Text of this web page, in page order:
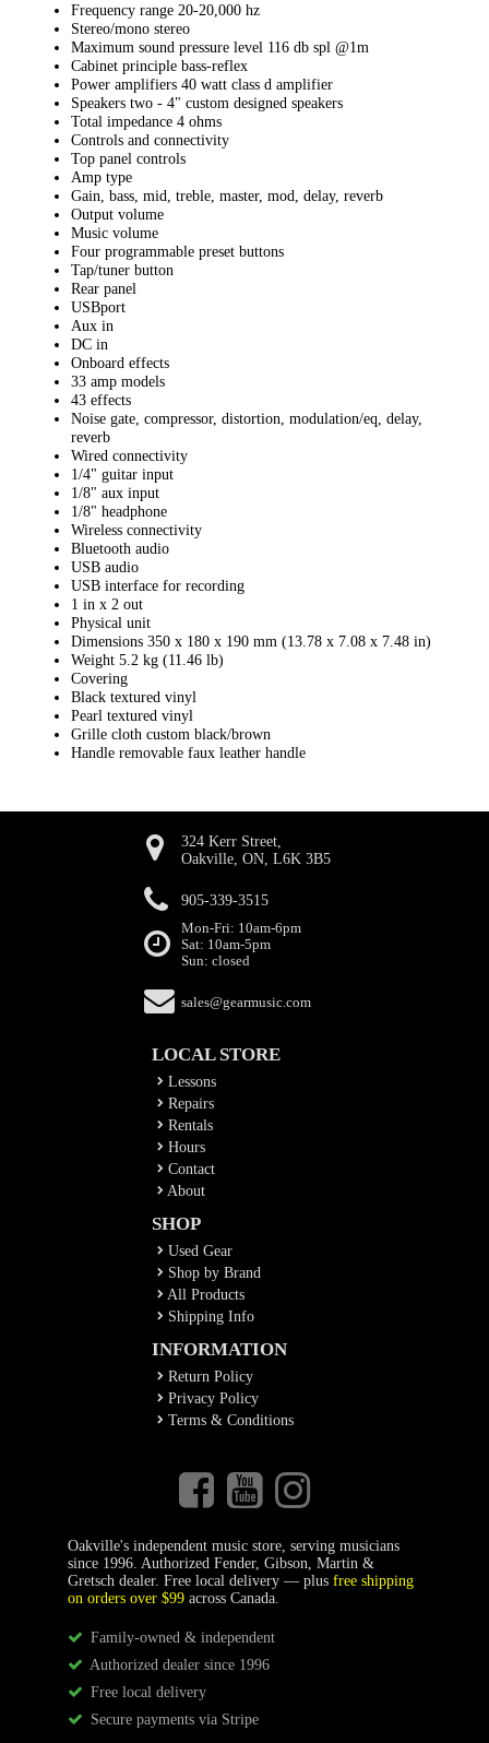
Frequency range 20-20,000 hz
Stereo/mono stereo
Maximum sound pressure level 116 db spl @1m
Cabinet principle bass-reflex
Power amplifiers 40 watt class d amplifier
Speakers two - 4" custom designed speakers
Total impedance 4 ohms
Controls and connectivity
Top panel controls
Amp type
Gain, bass, mid, treble, master, mod, delay, reverb
Output volume
Music volume
Four programmable preset buttons
Tap/tuner button
Rear panel
USBport
Aux in
DC in
Onboard effects
33 amp models
43 effects
Noise gate, compressor, distortion, modulation/eq, delay,
reverb
Wired connectivity
1/4" guitar input
1/8" aux input
1/8" headphone
Wireless connectivity
Bluetooth audio
USB audio
USB interface for recording
1 in x 2 out
Physical unit
Dimensions 350 x 180 x 190 mm (13.78 x 7.08 x 7.48 in)
Weight 5.2 kg (11.46 lb)
Covering
Black textured vinyl
Pearl textured vinyl
Grille cloth custom black/brown
Handle removable faux leather handle
324 Kerr Street,
Oakville, ON, L6K 3B5
905-339-3515
Mon-Fri: 10am-6pm
Sat: 10am-5pm
Sun: closed
sales@gearmusic.com
LOCAL STORE
Lessons
Repairs
Rentals
Hours
Contact
About
SHOP
Used Gear
Shop by Brand
All Products
Shipping Info
INFORMATION
Return Policy
Privacy Policy
Terms & Conditions
Oakville's independent music store, serving musicians
since 1996. Authorized Fender, Gibson, Martin &
Gretsch dealer. Free local delivery — plus free shipping
on orders over $99across Canada.
Family-owned & independent
Authorized dealer since 1996
Free local delivery
Secure payments via Stripe